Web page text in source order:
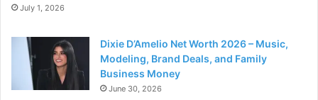
July 1, 2026
Dixie D’Amelio Net Worth 2026 – Music,
Modeling, Brand Deals, and Family
Business Money
June 30, 2026